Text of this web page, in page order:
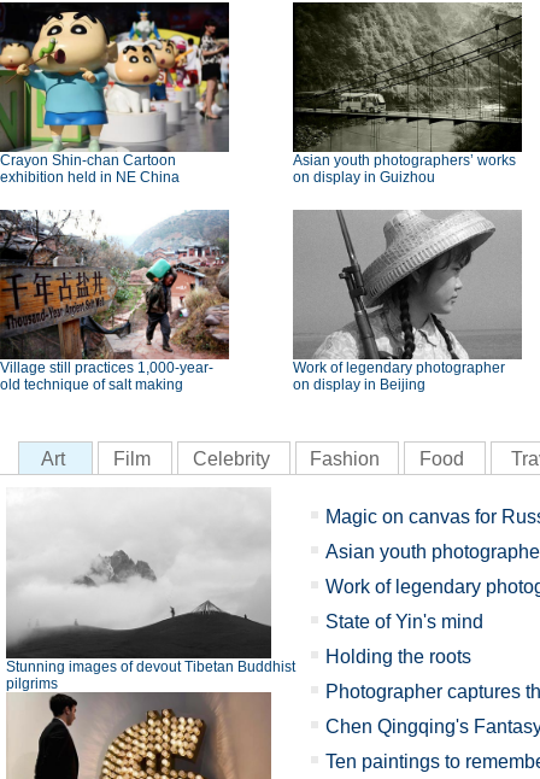
Crayon Shin-chan Cartoon
exhibition held in NE China
Asian youth photographers’ works
on display in Guizhou
Village still practices 1,000-year-
old technique of salt making
Work of legendary photographer
on display in Beijing
Art Film Celebrity Fashion Food
Stunning images of devout Tibetan Buddhist
pilgrims
Magic on canvas for
Asian youth
Work of legendary
State of Yin's mind
Holding the roots
Photographer captures
Chen Qingqing's
Ten paintings to